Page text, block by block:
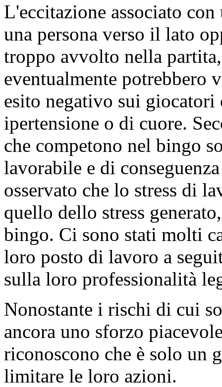
L'eccitazione associato
una persona verso il lato
troppo avvolto nella
eventualmente potrebbero
esito negativo sui
ipertensione o di cuore.
che competono nel bingo
lavorabile e di
osservato che lo stress di
quello dello stress
bingo. Ci sono stati molti
loro posto di lavoro a
sulla loro professionalità
Nonostante i rischi di cui
ancora uno sforzo
riconoscono che è solo un
limitare le loro azioni.